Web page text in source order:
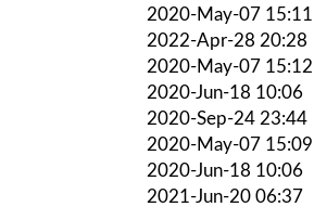
2020-May-07 15:11
2022-Apr-28 20:28
2020-May-07 15:12
2020-Jun-18 10:06
2020-Sep-24 23:44
2020-May-07 15:09
2020-Jun-18 10:06
2021-Jun-20 06:37